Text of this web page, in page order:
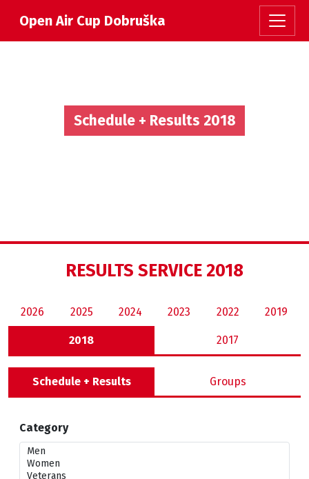
Open Air Cup Dobruška
Schedule + Results 2018
RESULTS SERVICE 2018
2026 2025 2024 2023 2022 2019
2018 2017
Schedule + Results Groups
Category